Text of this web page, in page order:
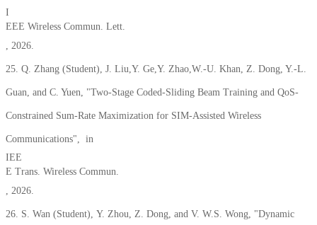
I
EEE Wireless Commun. Lett.
, 2026.
25. Q. Zhang (Student), J. Liu,Y. Ge,Y. Zhao,W.-U. Khan, Z. Dong, Y.-L.
Guan, and C. Yuen, "Two-Stage Coded-Sliding Beam Training and QoS-
Constrained Sum-Rate Maximization for SIM-Assisted Wireless
Communications", in
IEE
E Trans. Wireless Commun.
, 2026.
26. S. Wan (Student), Y. Zhou, Z. Dong, and V. W.S. Wong, "Dynamic